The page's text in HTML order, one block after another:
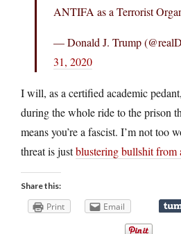
ANTIFA as a Terrorist
— Donald J. Trump
31, 2020
I will, as a certified academic
during the whole ride to the prison
means you’re a fascist. I’m not too
threat is justblustering bullshit from
Share this:
Print Email